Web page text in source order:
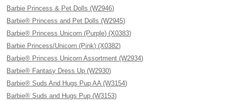
Barbie Princess & Pet Dolls (W2946)
Barbie® Princess and Pet Dolls (W2945)
Barbie® Princess Unicorn (Purple) (X0383)
Barbie Princess/Unicorn (Pink) (X0382)
Barbie® Princess Unicorn Assortment (W2934)
Barbie® Fantasy Dress Up (W2930)
Barbie® Suds And Hugs Pup AA (W3154)
Barbie® Suds and Hugs Pup (W3153)